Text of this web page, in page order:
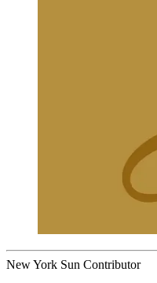
New York Sun Contributor